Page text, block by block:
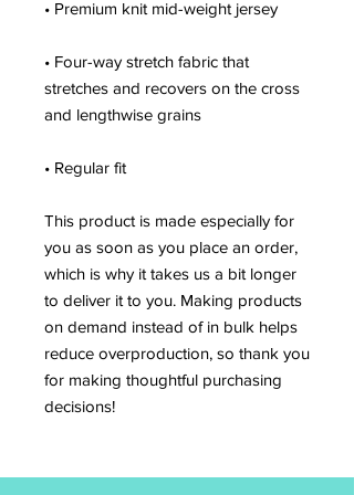
• Four-way stretch fabric that
stretches and recovers on the cross
• Regular fit
This product is made especially for
you as soon as you place an order,
which is why it takes us a bit longer
to deliver it to you. Making products
on demand instead of in bulk helps
reduce overproduction, so thank you
for making thoughtful purchasing
decisions!